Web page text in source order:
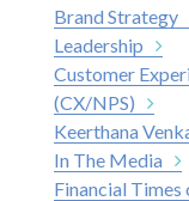
Brand Strategy
Leadership
Customer
(CX/NPS)
Keerthana
In The Media
Financial